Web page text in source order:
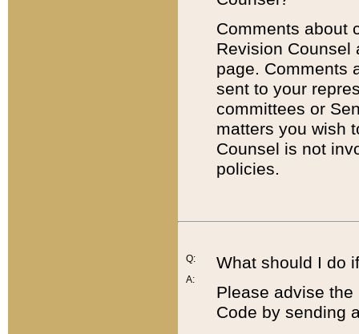
Comments about
Revision
page. Comments
sent to your
committees or
matters you wish
Counsel is not
policies.
Q:
A:
What should I do
Please advise
Code by sending